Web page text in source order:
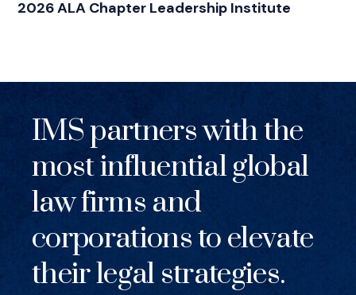
2026 ALA Chapter Leadership Institute
IMS partners with the
most influential global
law firms and
corporations to elevate
their legal strategies.